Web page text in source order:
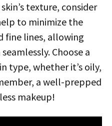
texture, consider
to minimize the
fine lines, allowing
Choose a
type, whether it’s oily,
a well-prepped
makeup!